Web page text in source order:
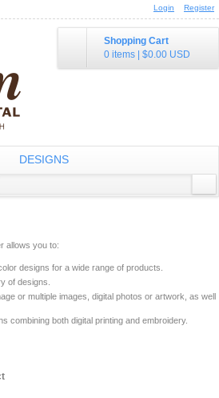
Login Register
Shopping Cart
0 items
$0.00 USD
DESIGNS
allows you to:
designs for a wide range of products.
of designs.
or multiple images, digital photos or artwork, as well
combining both digital printing and embroidery.